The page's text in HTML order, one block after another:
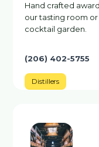
Hand crafted
our tasting room
cocktail garden.
(206) 402-5755
Distillers